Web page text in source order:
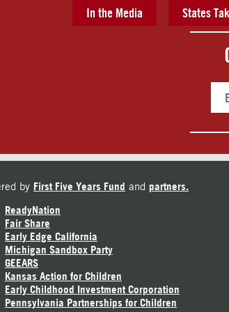
In the Media States
by First Five Years Fund and partners.
ReadyNation
Fair Share
Early Edge California
Michigan Sandbox Party
GEEARS
Kansas Action for Children
Early Childhood Investment Corporation
Pennsylvania Partnerships for Children